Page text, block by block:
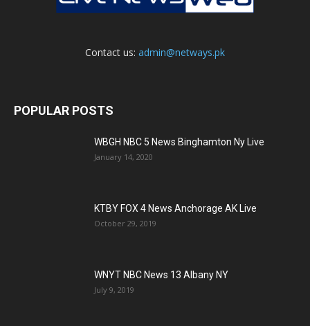
Contact us: admin@netways.pk
POPULAR POSTS
WBGH NBC 5 News Binghamton Ny Live
January 14, 2020
KTBY FOX 4 News Anchorage AK Live
October 29, 2019
WNYT NBC News 13 Albany NY
July 9, 2019